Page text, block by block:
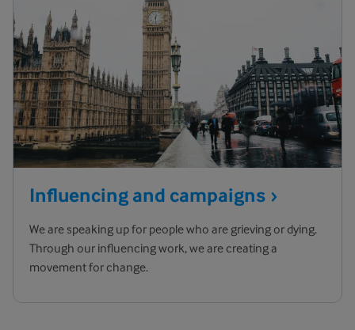
Influencing and campaigns
We are speaking up for people who are grieving or dying.
Through our influencing work, we are creating a
movement for change.